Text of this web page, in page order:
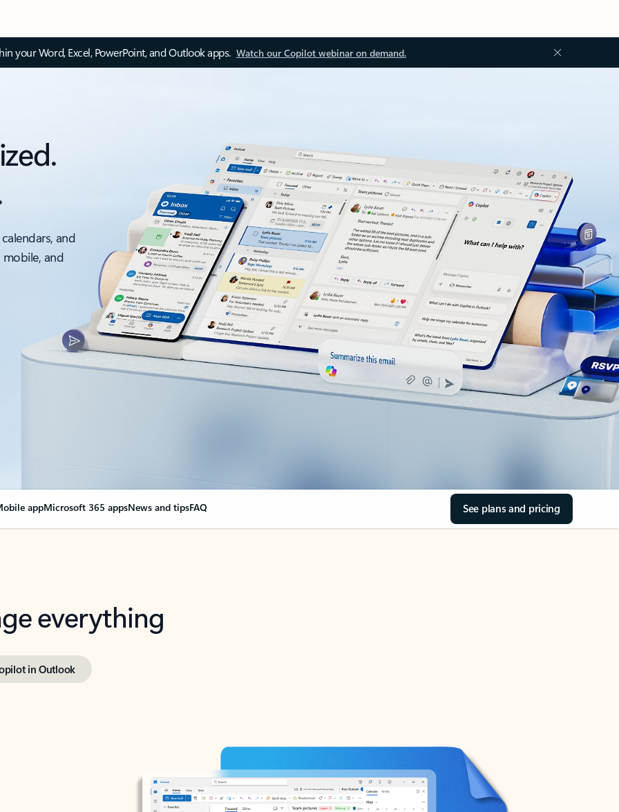
your Word, Excel, PowerPoint, and Outlook apps. Watch our Copilot webinar on demand.
and
and
appMicrosoft 365 appsNews and tipsFAQ See plans and pricing
everything
in Outlook